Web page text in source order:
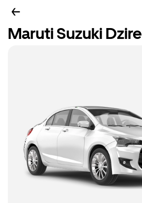
Maruti Suzuki Dzire